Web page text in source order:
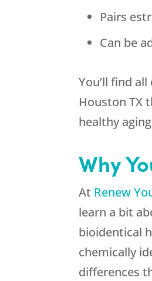
Pairs
Can be
You’ll find
Houston TX
healthy
Why
At Renew
learn a bit
bioidentical
chemically
differences